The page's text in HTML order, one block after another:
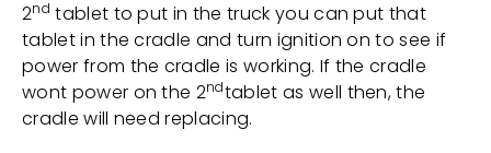
2nd tablet to put in the truck you can put that
tablet in the cradle and turn ignition on to see if
power from the cradle is working. If the cradle
wont power on the 2ndtablet as well then, the
cradle will need replacing.